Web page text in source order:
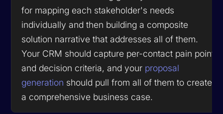
for mapping each stakeholder's needs
individually and then building a composite
solution narrative that addresses all of them.
Your CRM should capture per-contact pain points
and decision criteria, and your proposal
generation should pull from all of them to create
a comprehensive business case.